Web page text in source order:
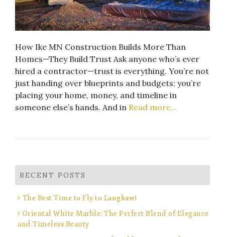
How Ike MN Construction Builds More Than
Homes—They Build Trust Ask anyone who’s ever
hired a contractor—trust is everything. You’re not
just handing over blueprints and budgets; you’re
placing your home, money, and timeline in
someone else’s hands. And in Read more…
RECENT POSTS
The Best Time to Fly to Langkawi
Oriental White Marble: The Perfect Blend of Elegance
and Timeless Beauty